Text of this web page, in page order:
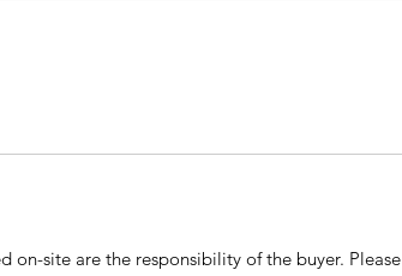
on-site are the responsibility of the buyer. Please